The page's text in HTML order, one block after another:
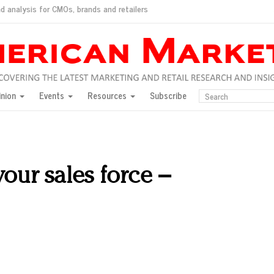
analysis for CMOs, brands and retailers
consumers?
for India
would do for love
New York, Jan. 17
Jason Wu
and promotions
Events Resources Subscribe
sales force –